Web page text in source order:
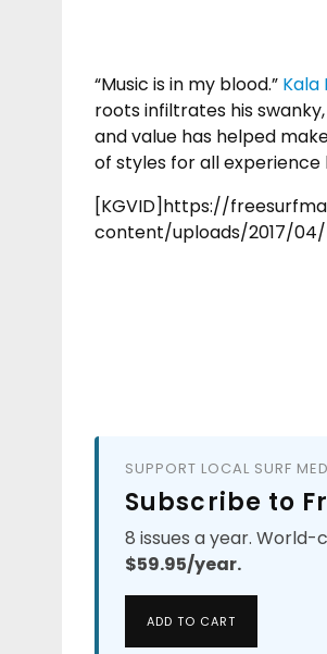
“Music is in my blood.” Kala
roots infiltrates his
and value has helped
of styles for all experience
[KGVID]https://
content/uploads/2017/04/
SUPPORT LOCAL SURF
Subscribe to
8 issues a year.
$59.95/year.
ADD TO CART